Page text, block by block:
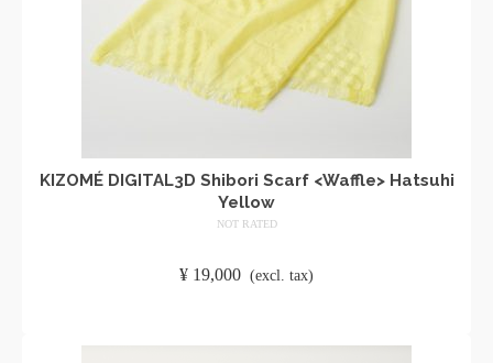
KIZOMÉ DIGITAL3D Shibori Scarf <Waffle> Hatsuhi
Yellow
NOT RATED
¥ 19,000 (excl. tax)